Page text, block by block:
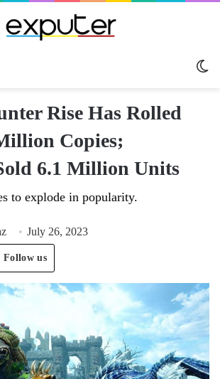
Rise Has Rolled
Copies;
6.1 Million Units
to explode in popularity.
July 26, 2023
Follow us